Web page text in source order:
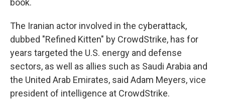
book.
The Iranian actor involved in the cyberattack,
dubbed "Refined Kitten" by CrowdStrike, has for
years targeted the U.S. energy and defense
sectors, as well as allies such as Saudi Arabia and
the United Arab Emirates, said Adam Meyers, vice
president of intelligence at CrowdStrike.